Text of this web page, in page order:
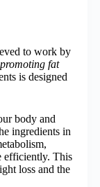
to work by
fat
is designed
body and
ingredients in
efficiently. This
loss and the